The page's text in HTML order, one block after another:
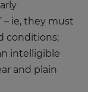
ie, they must
conditions;
intelligible
and plain